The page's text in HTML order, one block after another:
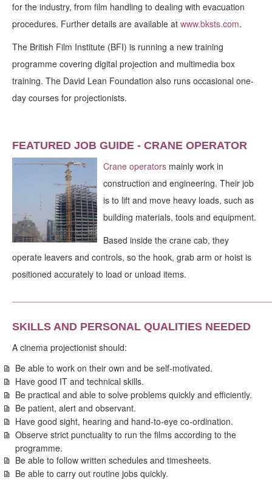
for the industry, from film handling to dealing with evacuation
procedures. Further details are available at www.bksts.com.
The British Film Institute (BFI) is running a new training
programme covering digital projection and multimedia box
training. The David Lean Foundation also runs occasional one-
day courses for projectionists.
FEATURED JOB GUIDE - CRANE OPERATOR
Crane operators mainly work in
construction and engineering. Their job
is to lift and move heavy loads, such as
building materials, tools and equipment.
Based inside the crane cab, they
operate leavers and controls, so the hook, grab arm or hoist is
positioned accurately to load or unload items.
SKILLS AND PERSONAL QUALITIES NEEDED
A cinema projectionist should:
Be able to work on their own and be self-motivated.
Have good IT and technical skills.
Be practical and able to solve problems quickly and efficiently.
Be patient, alert and observant.
Have good sight, hearing and hand-to-eye co-ordination.
Observe strict punctuality to run the films according to the
programme.
Be able to follow written schedules and timesheets.
Be able to carry out routine jobs quickly.